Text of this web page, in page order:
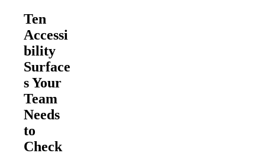
Ten
Accessi
bility
Surface
s Your
Team
Needs
to
Check